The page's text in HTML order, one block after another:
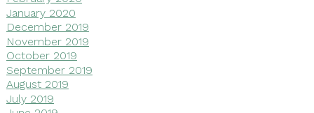
January 2020
December 2019
November 2019
October 2019
September 2019
August 2019
July 2019